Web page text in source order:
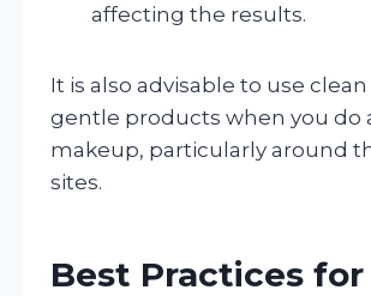
affecting the results.
It is also advisable to use
gentle products when you do
makeup, particularly around
sites.
Best Practices for